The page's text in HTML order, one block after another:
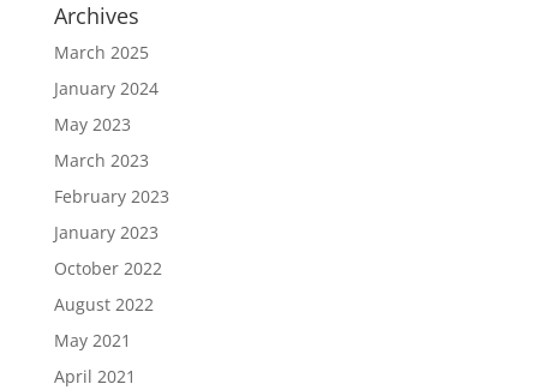
Archives
March 2025
January 2024
May 2023
March 2023
February 2023
January 2023
October 2022
August 2022
May 2021
April 2021